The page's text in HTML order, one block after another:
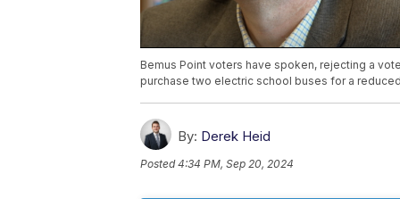
Bemus Point voters have spoken, rejecting a
purchase two electric school buses for a
By: Derek Heid
Posted4:34 PM, Sep 20, 2024